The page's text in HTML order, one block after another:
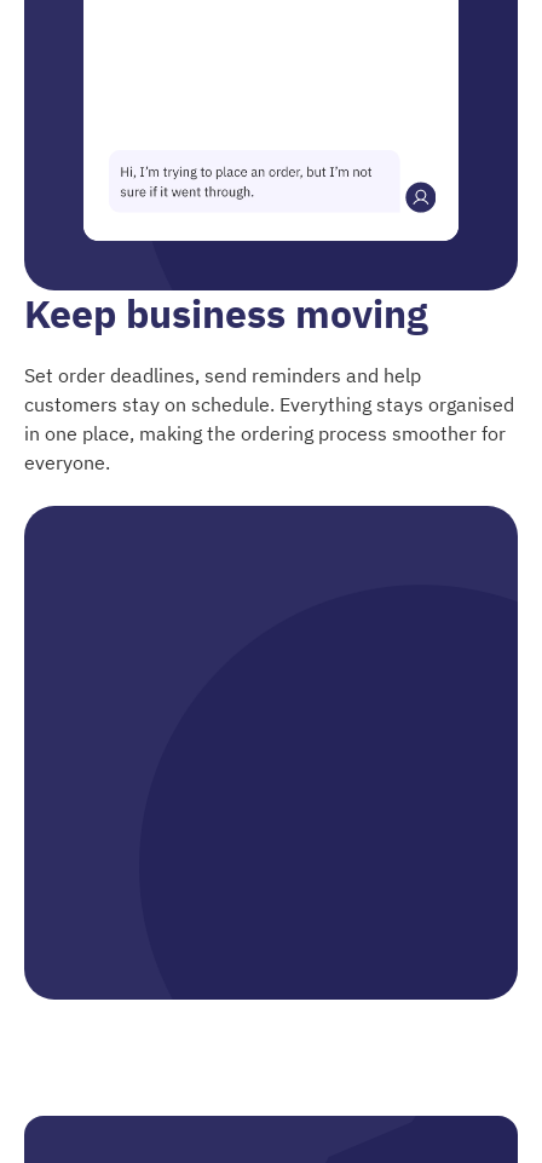
Keep business moving
Set order deadlines, send reminders and help
customers stay on schedule. Everything stays organised
in one place, making the ordering process smoother for
everyone.